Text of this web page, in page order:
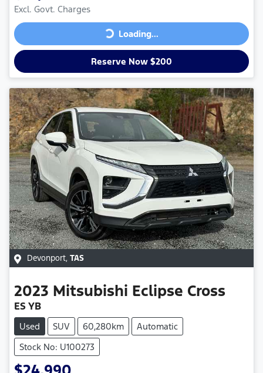
Excl. Govt. Charges
Loading... Loading...
Reserve Now $200
Devonport, TAS
2023 Mitsubishi Eclipse Cross
ES YB
Used SUV 60,280km
Automatic
Stock No: U100273